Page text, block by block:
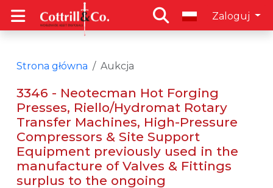
Zaloguj
Strona główna Aukcja
3346 - Neotecman Hot Forging
Presses, Riello/Hydromat Rotary
Transfer Machines, High-Pressure
Compressors & Site Support
Equipment previously used in the
manufacture of Valves & Fittings
surplus to the ongoing